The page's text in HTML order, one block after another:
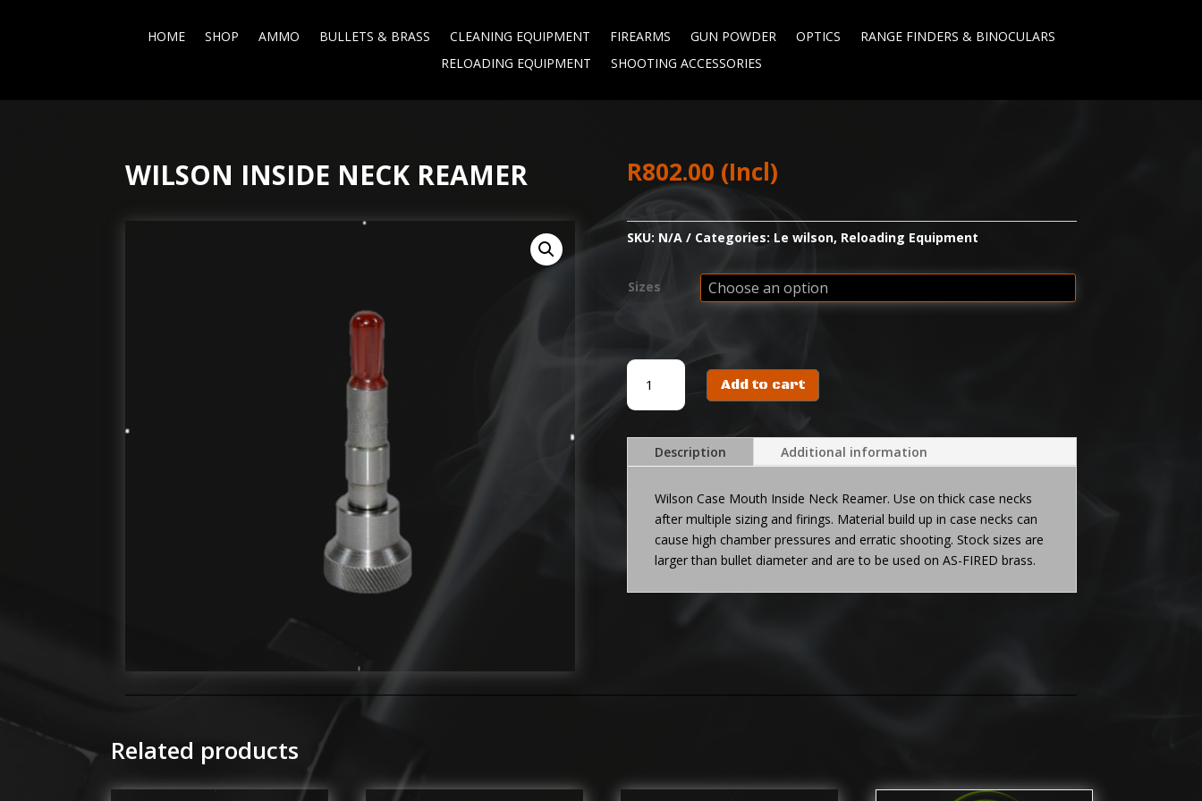
HOME SHOP AMMO BULLETS & BRASS CLEANING EQUIPMENT FIREARMS GUN POWDER OPTICS
RANGE FINDERS & BINOCULARS
RELOADING EQUIPMENT
SHOOTING ACCESSORIES
WILSON INSIDE NECK REAMER R802.00 (Incl)
SKU: N/A Categories: Le wilson, Reloading Equipment
Sizes
WILSON
INSIDE
NECK
quantity
Add to cart
Description Additional information
Wilson Case Mouth Inside Neck Reamer. Use on thick case necks
after multiple sizing and firings. Material build up in case necks can
cause high chamber pressures and erratic shooting. Stock sizes are
larger than bullet diameter and are to be used on AS-FIRED brass.
Related products